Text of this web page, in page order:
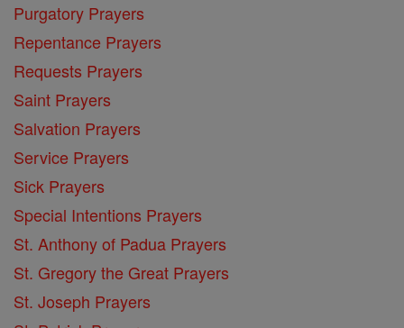
Purgatory Prayers
Repentance Prayers
Requests Prayers
Saint Prayers
Salvation Prayers
Service Prayers
Sick Prayers
Special Intentions Prayers
St. Anthony of Padua Prayers
St. Gregory the Great Prayers
St. Joseph Prayers